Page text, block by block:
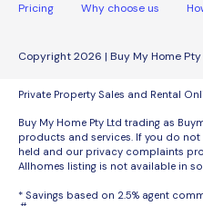
Copyright 2026 | Buy My Home Pty
Pricing Why choose us
Private Property Sales and Rental
Buy My Home Pty Ltd trading as
products and services. If you do
held and our privacy complaints
Allhomes listing is not available in
* Savings based on 2.5% agent